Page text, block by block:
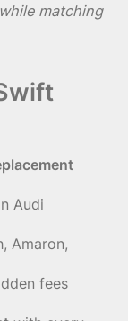
matching
Audi
Amaron,
fees